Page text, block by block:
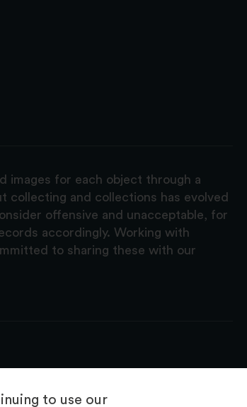
to use our
images for each object through a
collecting and collections has evolved
offensive and unacceptable, for
accordingly. Working with
to sharing these with our